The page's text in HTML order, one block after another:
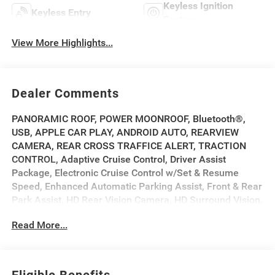
Keyless Entry
Keyless Ignition
View More Highlights...
Dealer Comments
PANORAMIC ROOF, POWER MOONROOF, Bluetooth®,
USB, APPLE CAR PLAY, ANDROID AUTO, REARVIEW
CAMERA, REAR CROSS TRAFFICE ALERT, TRACTION
CONTROL, Adaptive Cruise Control, Driver Assist
Package, Electronic Cruise Control w/Set & Resume
Speed, Enhanced Automatic Parking Assist, Front & Rear
Park Assist, HD Rear Vision Camera, HD Surround Vision,
Folding Outside Heated Mirrors, Navigation system:
Read More...